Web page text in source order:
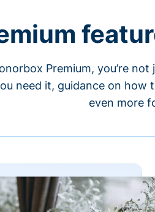
Premium, you’re
need it, guidance on
even more